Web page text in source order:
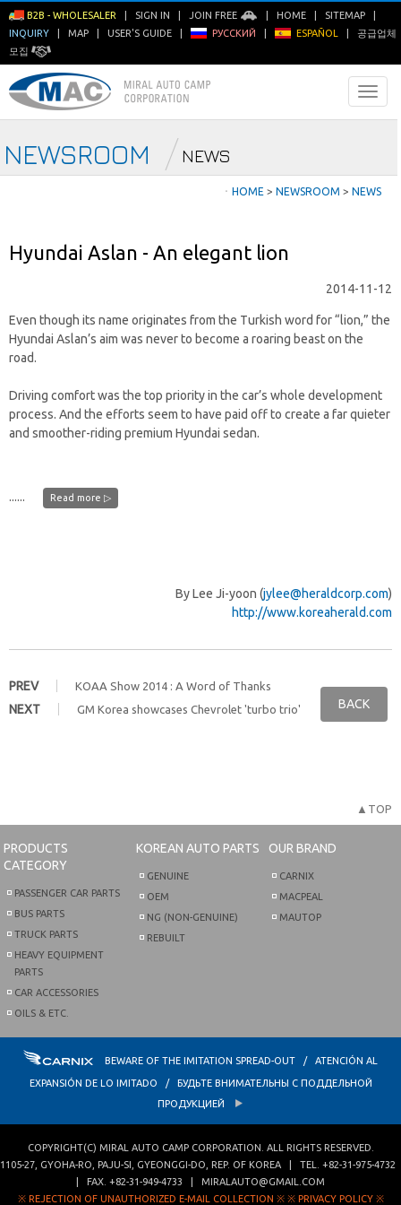
B2B - WHOLESALER SIGN IN JOIN FREE HOME SITEMAP
INQUIRY
MAP USER'S GUIDE РУССКИЙ ESPAÑOL
공급업체
모집
NEWSROOM NEWS
ㆍ HOME > NEWSROOM > NEWS
Hyundai Aslan - An elegant lion
2014-11-12
Even though its name originates from the Turkish word for “lion,” the
Hyundai Aslan’s aim was never to become a roaring beast on the
road.
Driving comfort was the top priority in the car’s whole development
process. And the efforts seem to have paid off to create a far quieter
and smoother-riding premium Hyundai sedan.
...... Read more ▷
By Lee Ji-yoon (jylee@heraldcorp.com)
http://www.koreaherald.com
PREV KOAA Show 2014 : A Word of Thanks
NEXT GM Korea showcases Chevrolet 'turbo trio' BACK
▲TOP
PRODUCTS
CATEGORY
PASSENGER CAR PARTS
BUS PARTS
TRUCK PARTS
HEAVY EQUIPMENT
PARTS
CAR ACCESSORIES
OILS & ETC.
KOREAN AUTO PARTS
GENUINE
OEM
NG (NON-GENUINE)
REBUILT
OUR BRAND
CARNIX
MACPEAL
MAUTOP
BEWARE OF THE IMITATION SPREAD-OUT / ATENCIÓN AL
EXPANSIÓN DE LO IMITADO / БУДЬТЕ ВНИМАТЕЛЬНЫ С ПОДДЕЛЬНОЙ
ПРОДУКЦИЕЙ
COPYRIGHT(C) MIRAL AUTO CAMP CORPORATION . ALL RIGHTS RESERVED.
1105-27, GYOHA-RO PAJU-SI GYEONGGI-DO REP. OF KOREA | TEL. +82-31-975-4732
| FAX. +82-31-949-4733
MIRALAUTO@GMAIL.COM
※ REJECTION OF UNAUTHORIZED E-MAIL COLLECTION ※ ※ PRIVACY POLICY ※